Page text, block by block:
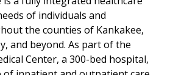
of individuals and
the counties of Kankakee,
and beyond. As part of the
Center, a 300-bed hospital,